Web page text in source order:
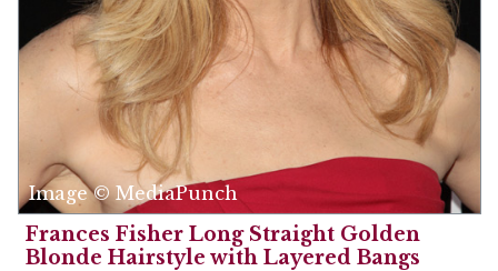
Image © MediaPunch
Frances Fisher Long Straight Golden
Blonde Hairstyle with Layered Bangs